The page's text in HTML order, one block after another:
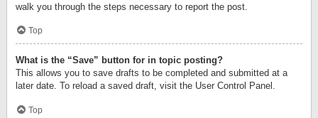
walk you through the steps necessary to report the post.
Top
What is the “Save” button for in topic posting?
This allows you to save drafts to be completed and submitted at a
later date. To reload a saved draft, visit the User Control Panel.
Top